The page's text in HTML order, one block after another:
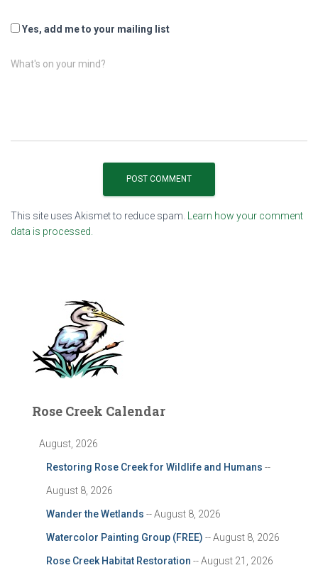
Yes, add me to your mailing list
What's on your mind?
This site uses Akismet to reduce spam.
Learn how your comment
data is processed.
Rose Creek Calendar
August, 2026
Restoring Rose Creek for Wildlife and Humans --
August 8, 2026
Wander the Wetlands -- August 8, 2026
Watercolor Painting Group (FREE) -- August 8, 2026
Rose Creek Habitat Restoration -- August 21, 2026